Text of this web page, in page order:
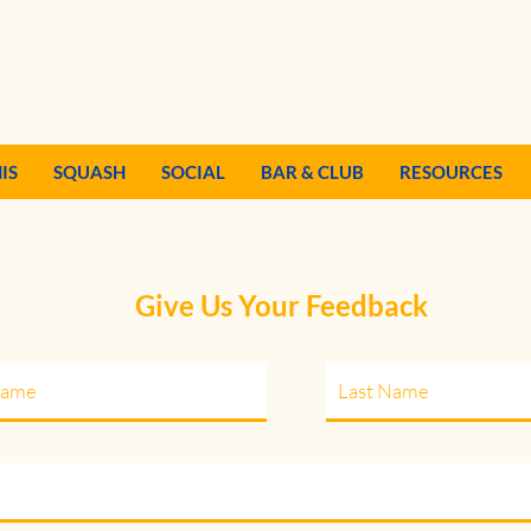
SQUASH SOCIAL BAR & CLUB RESOURCES
Give Us Your Feedback